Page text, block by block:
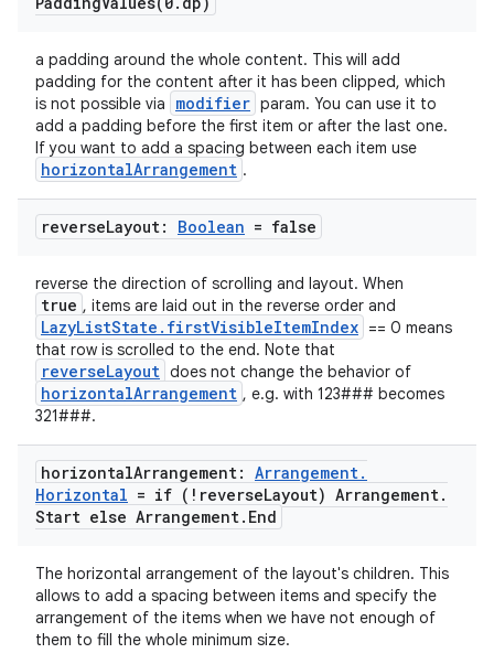
a padding around the whole content. This will add
padding for the content after it has been clipped, which
is not possible via
modifier param. You can use it to
add a padding before the first item or after the last one.
If you want to add a spacing between each item use
horizontalArrangement .
reverseLayout: Boolean = false
reverse the direction of scrolling and layout. When
true , items are laid out in the reverse order and
LazyListState.firstVisibleItemIndex == 0 means
that row is scrolled to the end. Note that
reverseLayout does not change the behavior of
horizontalArrangement , e.g. with 123### becomes
321###.
horizontalArrangement: Arrangement.
Horizontal = if (!reverseLayout) Arrangement.
Start else Arrangement. End
The horizontal arrangement of the layout's children. This
allows to add a spacing between items and specify the
arrangement of the items when we have not enough of
them to fill the whole minimum size.